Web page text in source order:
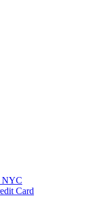
NYC
Card